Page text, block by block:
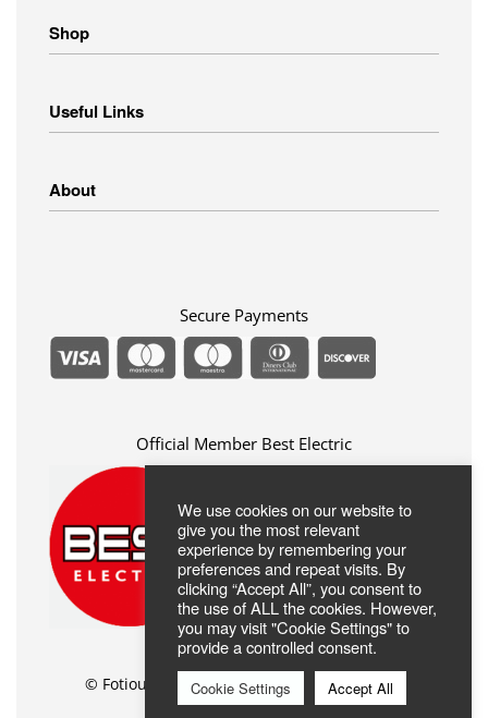
Shop
Small Appliances
Clothing
Useful Links
Payment Methods
About
Secure Payments
Official Member Best Electric
© Fotiou Shop //Web Design by Wdesign.gr
We use cookies on our website to
give you the most relevant
experience by remembering your
preferences and repeat visits. By
clicking “Accept All”, you consent to
the use of ALL the cookies. However,
you may visit "Cookie Settings" to
provide a controlled consent.
Cookie Settings Accept All